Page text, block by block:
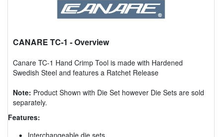
CANARE TC-1 - Overview
Canare TC-1 Hand Crimp Tool is made with Hardened
Swedish Steel and features a Ratchet Release
Note: Product Shown with Die Set however Die Sets are sold
separately.
Features:
Interchangeable die sets